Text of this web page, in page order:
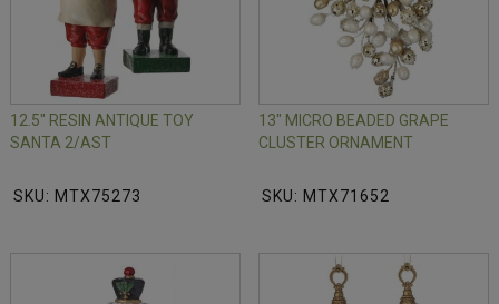
12.5" RESIN ANTIQUE TOY
SANTA 2/AST
SKU: MTX75273
13" MICRO BEADED GRAPE
CLUSTER ORNAMENT
SKU: MTX71652